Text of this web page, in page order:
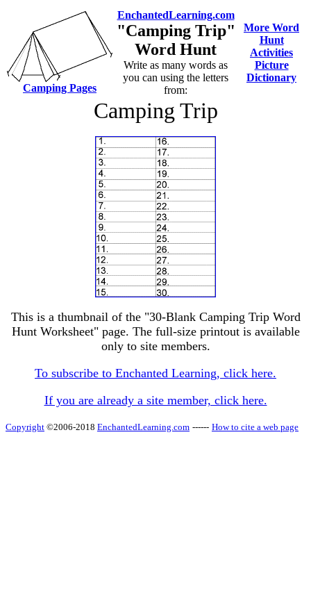
Camping Pages
EnchantedLearning.com
"Camping Trip"
Word Hunt
Write as many words as
you can using the letters
from:
More Word
Hunt
Activities
Picture
Dictionary
Camping Trip
This is a thumbnail of the "30-Blank Camping Trip Word
Hunt Worksheet" page. The full-size printout is available
only to site members.
To subscribe to Enchanted Learning, click here.
If you are already a site member, click here.
Copyright ©2006-2018 EnchantedLearning.com ------ How to cite a web page